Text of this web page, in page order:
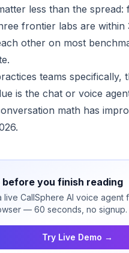
less than the
frontier labs are within
other on most
teams specifically,
is the chat or voice
math has
before you finish reading
live CallSphere AI voice agent
— 60 seconds, no signup.
Try Live Demo →